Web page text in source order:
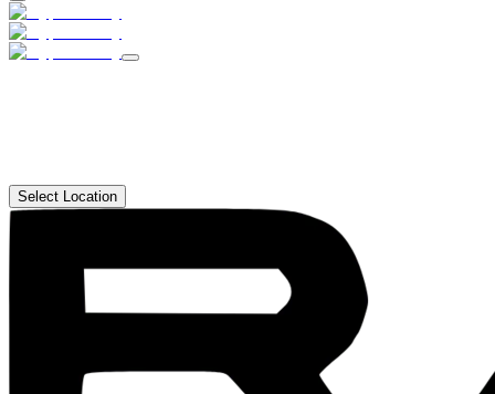
Select Location